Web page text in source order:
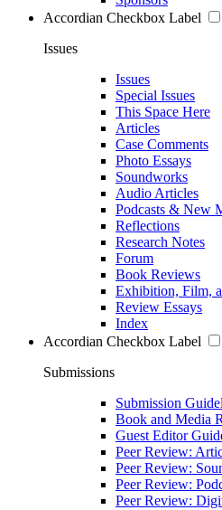
Accordian Checkbox Label
Issues
Issues
Special Issues
This Space Here
Articles
Case Comments
Photo Essays
Soundworks
Audio Articles
Podcasts & New
Reflections
Research Notes
Forum
Book Reviews
Exhibition, Film,
Review Essays
Index
Accordian Checkbox Label
Submissions
Submission
Book and Media
Guest Editor
Peer Review:
Peer Review:
Peer Review:
Peer Review: